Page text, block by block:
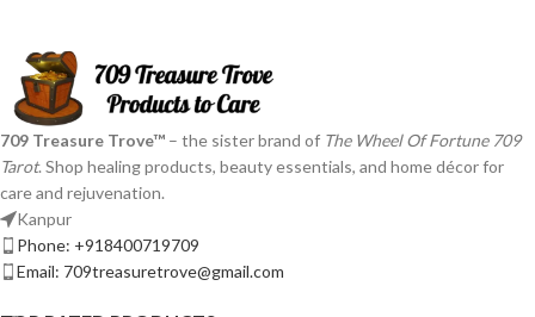
709 Treasure Trove™ – the sister brand of The Wheel Of Fortune 709
Tarot. Shop healing products, beauty essentials, and home décor for
care and rejuvenation.
Kanpur
Phone: +918400719709
Email: 709treasuretrove@gmail.com